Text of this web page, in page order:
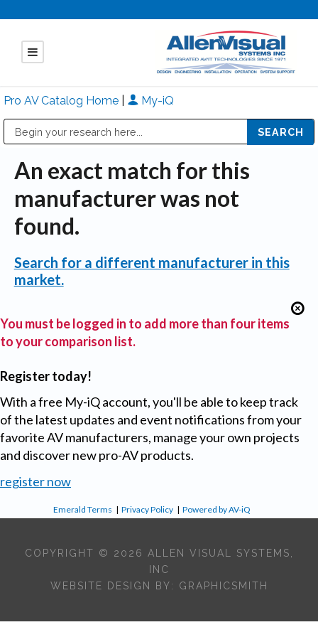
Pro AV Catalog Home My-iQ
An exact match for this
manufacturer was not
found.
Search for a different manufacturer in this
market.
You must be logged in to add more than four items
to your comparison list.
Register today!
With a free My-iQ account, you'll be able to keep track
of the latest updates and event notifications from your
favorite AV manufacturers, manage your own projects
and discover new pro-AV products.
register now
Emerald Terms |Privacy Policy |Powered by AV-iQ
COPYRIGHT © 2026 ALLEN VISUAL SYSTEMS,
INC
WEBSITE DESIGN BY: GRAPHICSMITH